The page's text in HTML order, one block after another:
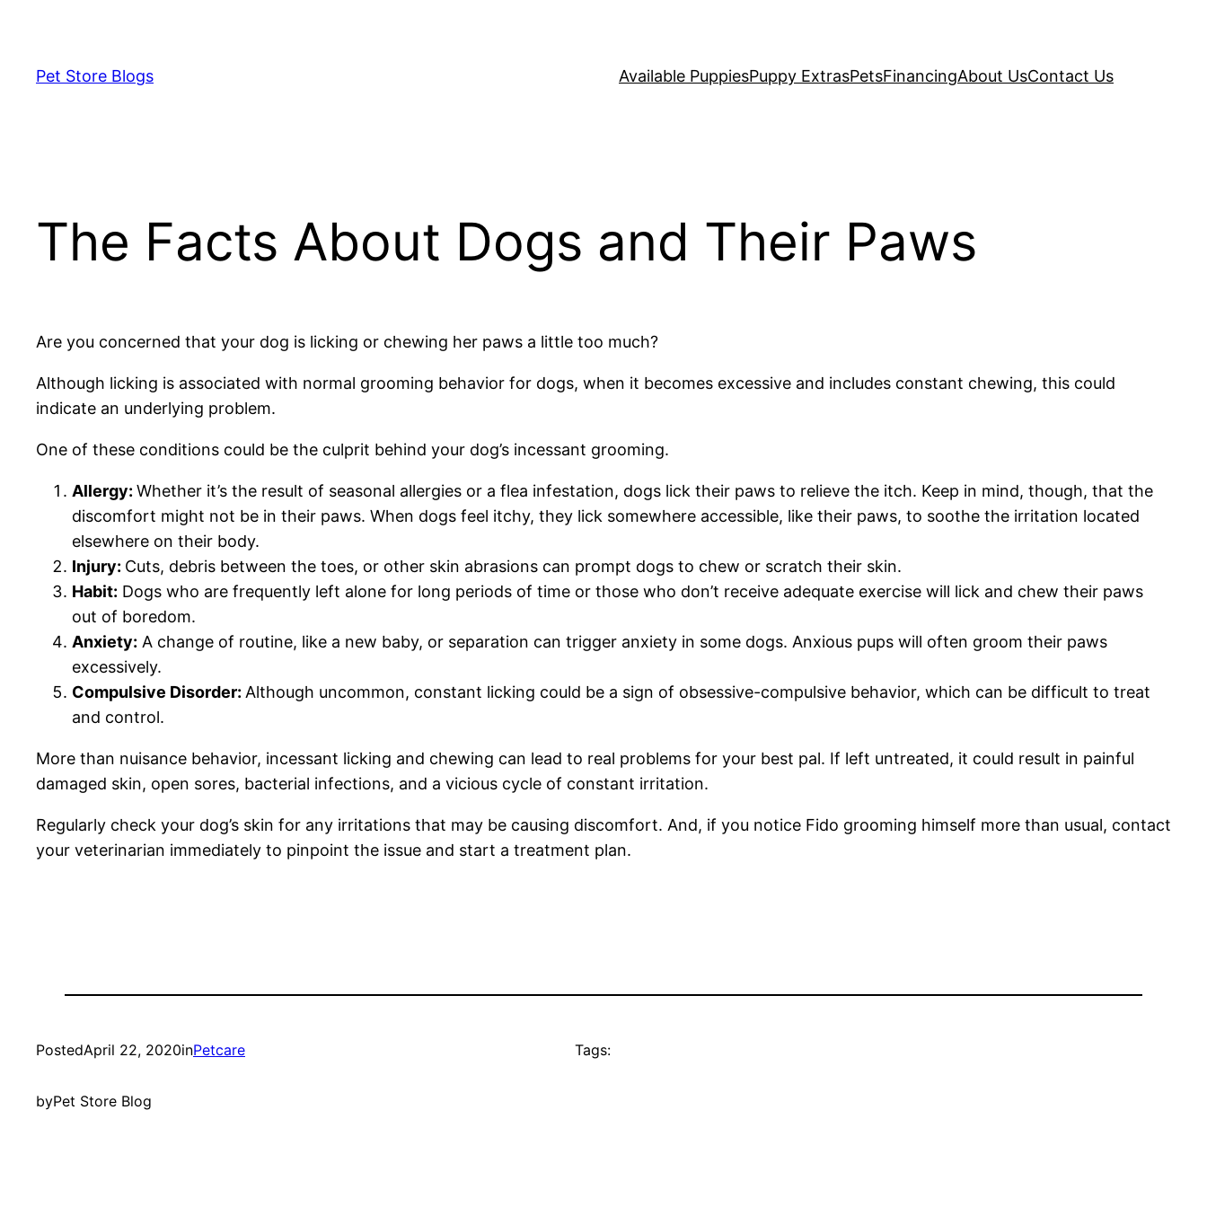
contentPet Store Blogs Available PuppiesPuppy ExtrasPetsFinancingAbout UsContact Us
The Facts About Dogs and Their Paws
Are you concerned that your dog is licking or chewing her paws a little too much?
Although licking is associated with normal grooming behavior for dogs, when it becomes excessive and includes constant chewing, this could
indicate an underlying problem.
One of these conditions could be the culprit behind your dog’s incessant grooming.
Allergy: Whether it’s the result of seasonal allergies or a flea infestation, dogs lick their paws to relieve the itch. Keep in mind, though, that the
discomfort might not be in their paws. When dogs feel itchy, they lick somewhere accessible, like their paws, to soothe the irritation located
elsewhere on their body.
Injury: Cuts, debris between the toes, or other skin abrasions can prompt dogs to chew or scratch their skin.
Habit: Dogs who are frequently left alone for long periods of time or those who don’t receive adequate exercise will lick and chew their paws
out of boredom.
Anxiety: A change of routine, like a new baby, or separation can trigger anxiety in some dogs. Anxious pups will often groom their paws
excessively.
Compulsive Disorder: Although uncommon, constant licking could be a sign of obsessive-compulsive behavior, which can be difficult to treat
and control.
More than nuisance behavior, incessant licking and chewing can lead to real problems for your best pal. If left untreated, it could result in painful
damaged skin, open sores, bacterial infections, and a vicious cycle of constant irritation.
Regularly check your dog’s skin for any irritations that may be causing discomfort. And, if you notice Fido grooming himself more than usual, contact
your veterinarian immediately to pinpoint the issue and start a treatment plan.
PostedApril 22, 2020inPetcare
byPet Store Blog
Tags: